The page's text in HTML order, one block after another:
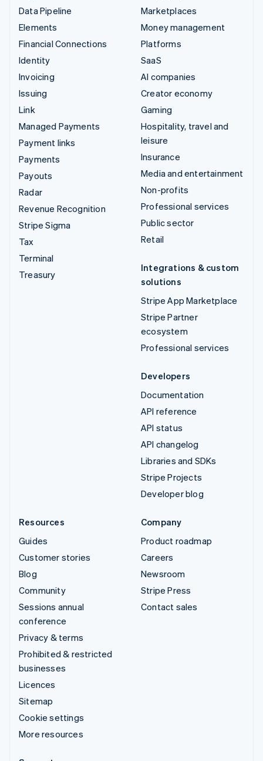
Data Pipeline
Elements
Financial Connections
Identity
Invoicing
Issuing
Link
Managed Payments
Payment links
Payments
Payouts
Radar
Revenue Recognition
Stripe Sigma
Tax
Terminal
Treasury
Marketplaces
Money management
Platforms
SaaS
AI companies
Creator economy
Gaming
Hospitality, travel and
leisure
Insurance
Media and entertainment
Non-profits
Professional services
Public sector
Retail
Integrations & custom
solutions
Stripe App Marketplace
Stripe Partner
ecosystem
Professional services
Developers
Documentation
API reference
API status
API changelog
Libraries and SDKs
Stripe Projects
Developer blog
Resources
Guides
Customer stories
Blog
Community
Sessions annual
conference
Privacy & terms
Prohibited & restricted
businesses
Licences
Sitemap
Cookie settings
More resources
Company
Product roadmap
Careers
Newsroom
Stripe Press
Contact sales